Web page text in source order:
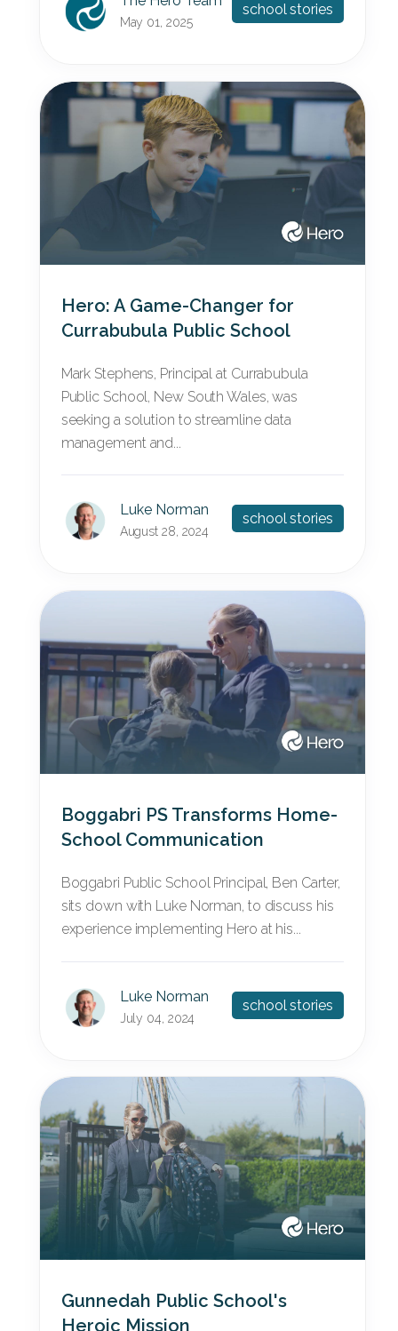
May 01, 2025
school stories
Hero: A Game-Changer for
Currabubula Public School
Mark Stephens, Principal at Currabubula
Public School, New South Wales, was
seeking a solution to streamline data
management and...
Luke Norman
August 28, 2024
school stories
Boggabri PS Transforms Home-
School Communication
Boggabri Public School Principal, Ben Carter,
sits down with Luke Norman, to discuss his
experience implementing Hero at his...
Luke Norman
July 04, 2024
school stories
Gunnedah Public School's
Heroic Mission